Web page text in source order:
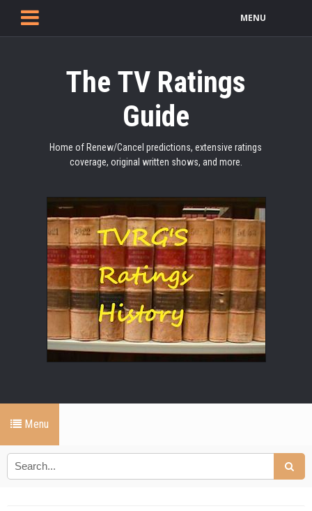
MENU
The TV Ratings
Guide
Home of Renew/Cancel predictions, extensive ratings
coverage, original written shows, and more.
Menu